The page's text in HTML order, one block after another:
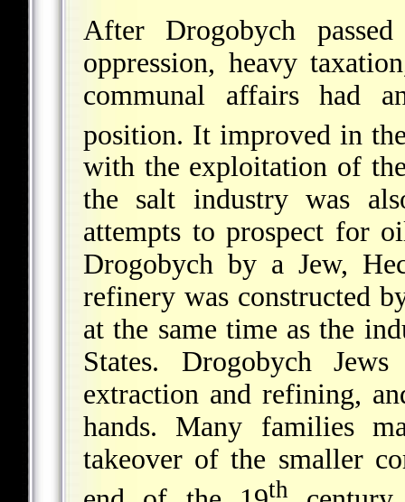
After Drogobych
oppression, heavy
communal affairs had
position. It improved in
with the exploitation of
the salt industry was
attempts to prospect for
Drogobych by a Jew,
refinery was constructed
at the same time as the
States. Drogobych
extraction and refining,
hands. Many families
takeover of the smaller
th